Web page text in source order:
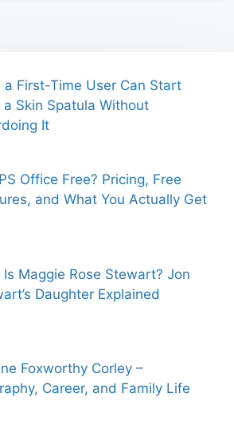
a First-Time User Can Start
a Skin Spatula Without
It
Office Free? Pricing, Free
and What You Actually Get
Is Maggie Rose Stewart? Jon
Daughter Explained
Foxworthy Corley –
Career, and Family Life